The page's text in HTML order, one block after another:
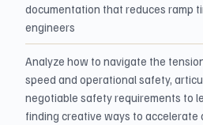
documentation that reduces ramp
engineers
Analyze how to navigate the
speed and operational safety,
negotiable safety requirements to
finding creative ways to accelerate